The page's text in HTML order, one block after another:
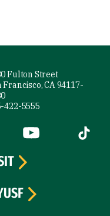
Fulton Street
Francisco, CA 94117-
422-5555
(link is external)
YouTube (link is
Tiktok